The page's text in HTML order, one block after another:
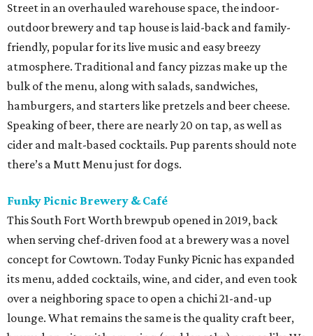
Street in an overhauled warehouse space, the indoor-
outdoor brewery and tap house is laid-back and family-
friendly, popular for its live music and easy breezy
atmosphere. Traditional and fancy pizzas make up the
bulk of the menu, along with salads, sandwiches,
hamburgers, and starters like pretzels and beer cheese.
Speaking of beer, there are nearly 20 on tap, as well as
cider and malt-based cocktails. Pup parents should note
there’s a Mutt Menu just for dogs.
Funky Picnic Brewery & Café
This South Fort Worth brewpub opened in 2019, back
when serving chef-driven food at a brewery was a novel
concept for Cowtown. Today Funky Picnic has expanded
its menu, added cocktails, wine, and cider, and even took
over a neighboring space to open a chichi 21-and-up
lounge. What remains the same is the quality craft beer,